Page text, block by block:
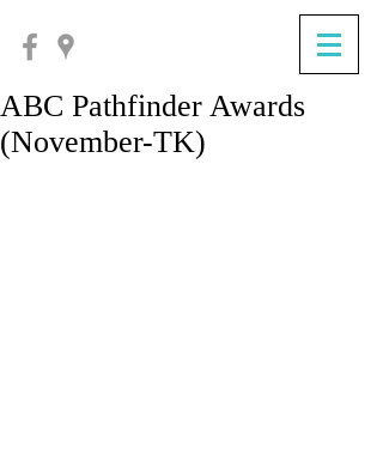
ABC Pathfinder Awards
(November-TK)